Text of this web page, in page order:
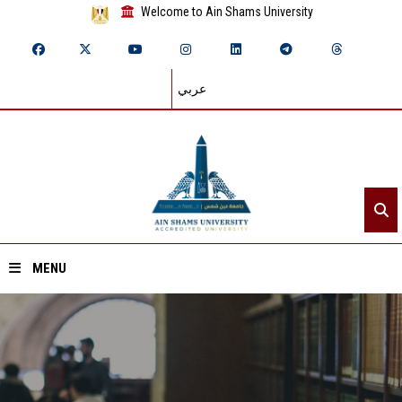
Welcome to Ain Shams University
عربي
MENU
Home
About ASU